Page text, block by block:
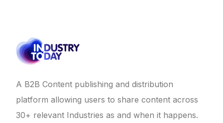
A B2B Content publishing and distribution
platform allowing users to share content across
30+ relevant Industries as and when it happens.